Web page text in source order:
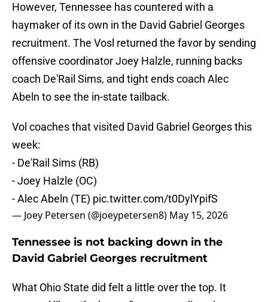
However, Tennessee has countered with a
haymaker of its own in the David Gabriel Georges
recruitment. The Vosl returned the favor by sending
offensive coordinator Joey Halzle, running backs
coach De'Rail Sims, and tight ends coach Alec
Abeln to see the in-state tailback.
Vol coaches that visited David Gabriel Georges this
week:
- De'Rail Sims (RB)
- Joey Halzle (OC)
- Alec Abeln (TE) pic.twitter.com/t0DylYpifS
— Joey Petersen (@joeypetersen8) May 15, 2026
Tennessee is not backing down in the
David Gabriel Georges recruitment
What Ohio State did felt a little over the top. It